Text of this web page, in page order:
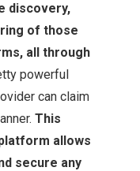
discovery,
of those
all through
powerful
can claim
This
allows
secure any